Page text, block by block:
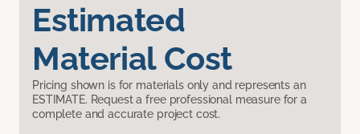
Estimated
Material Cost
Pricing shown is for materials only and represents an
ESTIMATE. Request a free professional measure for a
complete and accurate project cost.